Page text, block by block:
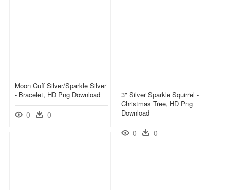
Moon Cuff Silver/sparkle Silver
- Bracelet, HD Png Download
0 0
3" Silver Sparkle Squirrel -
Christmas Tree, HD Png
Download
0 0